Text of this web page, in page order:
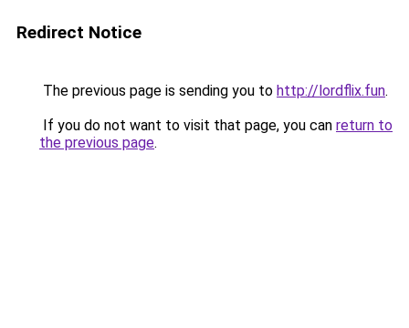
Redirect Notice
The previous page is sending you to http://lordflix.fun.
If you do not want to visit that page, you can return to
the previous page.